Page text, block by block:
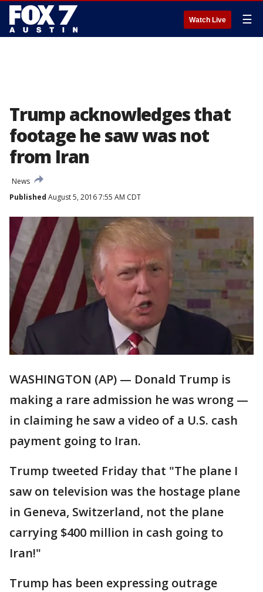
Watch Live ☰
Trump acknowledges that
footage he saw was not
from Iran
News
Published August 5, 2016 7:55 AM CDT
WASHINGTON (AP) — Donald Trump is
making a rare admission he was wrong —
in claiming he saw a video of a U.S. cash
payment going to Iran.
Trump tweeted Friday that "The plane I
saw on television was the hostage plane
in Geneva, Switzerland, not the plane
carrying $400 million in cash going to
Iran!"
Trump has been expressing outrage